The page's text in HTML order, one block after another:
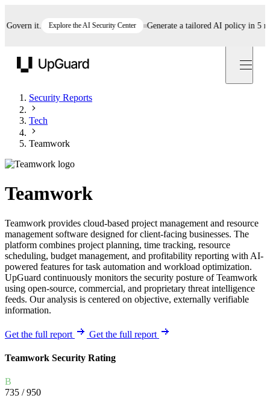
it. Explore the AI Security Center Generate a tailored AI policy in 5
Security Reports
Tech
Teamwork
Teamwork
Teamwork provides cloud-based project management and resource
management software designed for client-facing businesses. The
platform combines project planning, time tracking, resource
scheduling, budget management, and profitability reporting with AI-
powered features for task automation and workload optimization.
UpGuard continuously monitors the security posture of Teamwork
using open-source, commercial, and proprietary threat intelligence
feeds. Our analysis is centered on objective, externally verifiable
information.
Get the full report Get the full report
Teamwork Security Rating
B
735 / 950